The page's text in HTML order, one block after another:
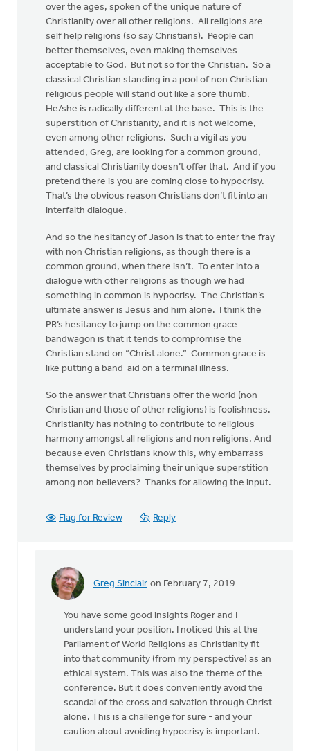
over the ages, spoken of the unique nature of
Christianity over all other religions. All religions are
self help religions (so say Christians). People can
better themselves, even making themselves
acceptable to God. But not so for the Christian. So a
classical Christian standing in a pool of non Christian
religious people will stand out like a sore thumb.
He/she is radically different at the base. This is the
superstition of Christianity, and it is not welcome,
even among other religions. Such a vigil as you
attended, Greg, are looking for a common ground,
and classical Christianity doesn’t offer that. And if you
pretend there is you are coming close to hypocrisy.
That’s the obvious reason Christians don’t fit into an
interfaith dialogue.
And so the hesitancy of Jason is that to enter the fray
with non Christian religions, as though there is a
common ground, when there isn’t. To enter into a
dialogue with other religions as though we had
something in common is hypocrisy. The Christian’s
ultimate answer is Jesus and him alone. I think the
PR’s hesitancy to jump on the common grace
bandwagon is that it tends to compromise the
Christian stand on “Christ alone.” Common grace is
like putting a band-aid on a terminal illness.
So the answer that Christians offer the world (non
Christian and those of other religions) is foolishness.
Christianity has nothing to contribute to religious
harmony amongst all religions and non religions. And
because even Christians know this, why embarrass
themselves by proclaiming their unique superstition
among non believers? Thanks for allowing the input.
Flag for Review Reply
Greg Sinclair on February 7, 2019
In
Thanks
interesting
Roger
Gelwicks
You have some good insights Roger and I
understand your position. I noticed this at the
Parliament of World Religions as Christianity fit
into that community (from my perspective) as an
ethical system. This was also the theme of the
conference. But it does conveniently avoid the
scandal of the cross and salvation through Christ
alone. This is a challenge for sure - and your
caution about avoiding hypocrisy is important.